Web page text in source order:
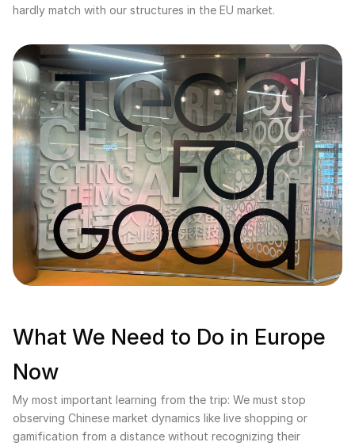
hardly match with our structures in the EU market.
What We Need to Do in Europe
Now
My most important learning from the trip: We must stop
observing Chinese market dynamics like live shopping or
gamification from a distance without recognizing their